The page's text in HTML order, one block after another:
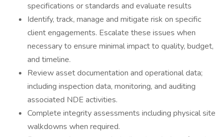
specifications or standards and evaluate results
Identify, track, manage and mitigate risk on specific
client engagements. Escalate these issues when
necessary to ensure minimal impact to quality, budget,
and timeline.
Review asset documentation and operational data;
including inspection data, monitoring, and auditing
associated NDE activities.
Complete integrity assessments including physical site
walkdowns when required.